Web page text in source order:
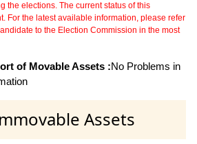
the elections. The current status of this
For the latest available information, please refer
to the Election Commission in the most
of Movable Assets :No Problems in
Assets